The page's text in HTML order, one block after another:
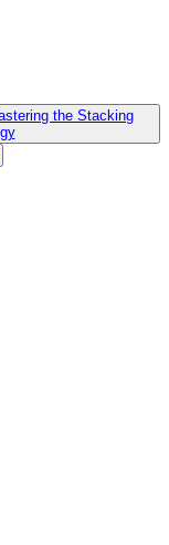
the Stacking